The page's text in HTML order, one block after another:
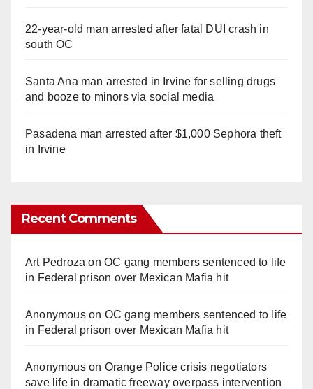
22-year-old man arrested after fatal DUI crash in
south OC
Santa Ana man arrested in Irvine for selling drugs
and booze to minors via social media
Pasadena man arrested after $1,000 Sephora theft
in Irvine
Recent Comments
Art Pedroza onOC gang members sentenced to life
in Federal prison over Mexican Mafia hit
Anonymouson OC gang members sentenced to life
in Federal prison over Mexican Mafia hit
Anonymouson Orange Police crisis negotiators
save life in dramatic freeway overpass intervention